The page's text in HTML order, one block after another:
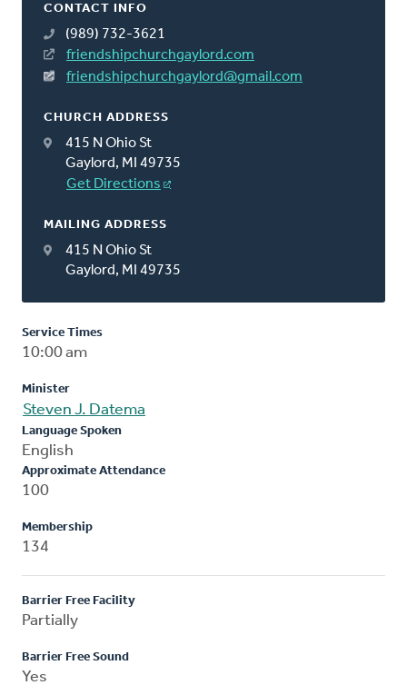
CONTACT INFO
(989) 732-3621
friendshipchurchgaylord.com
friendshipchurchgaylord@gmail.com
CHURCH ADDRESS
415 N Ohio St
Gaylord, MI 49735
Get Directions
MAILING ADDRESS
415 N Ohio St
Gaylord, MI 49735
Service Times
10:00 am
Minister
Steven J. Datema
Language Spoken
English
Approximate Attendance
100
Membership
134
Barrier Free Facility
Partially
Barrier Free Sound
Yes